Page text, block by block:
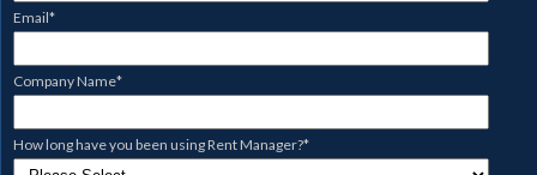
Email*
Company Name*
How long have you been using Rent Manager?*